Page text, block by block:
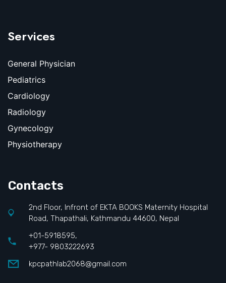
Services
General Physician
Pediatrics
Cardiology
Radiology
Gynecology
Physiotherapy
Contacts
2nd Floor, Infront of EKTA BOOKS Maternity Hospital
Road, Thapathali, Kathmandu 44600, Nepal
+01-5918595,
+977- 9803222693
kpcpathlab2068@gmail.com